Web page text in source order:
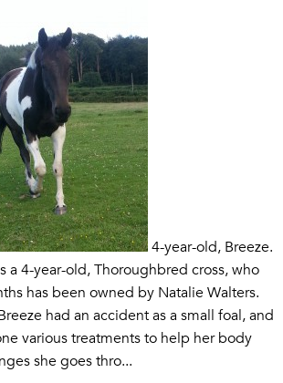
4-year-old, Breeze.
a 4-year-old, Thoroughbred cross, who
has been owned by Natalie Walters.
had an accident as a small foal, and
various treatments to help her body
she goes thro...